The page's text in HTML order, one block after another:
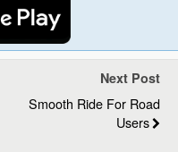
Next Post
Smooth Ride For Road
Users